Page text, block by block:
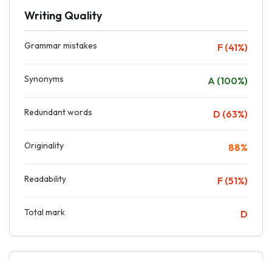
Writing Quality
Grammar mistakes F (41%)
Synonyms A (100%)
Redundant words D (63%)
Originality 88%
Readability F (51%)
Total mark D